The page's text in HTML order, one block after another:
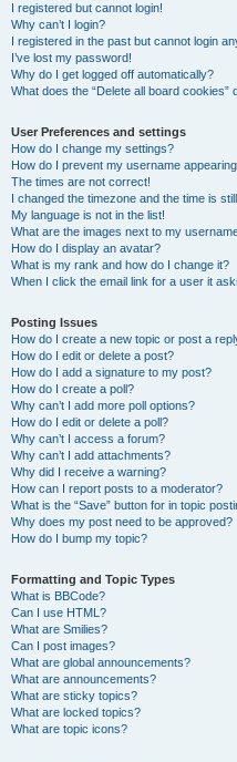
I registered but cannot login!
Why can’t I login?
I registered in the past but cannot login
I’ve lost my password!
Why do I get logged off automatically?
What does the “Delete all board cookies”
User Preferences and settings
How do I change my settings?
How do I prevent my username
The times are not correct!
I changed the timezone and the time is
My language is not in the list!
What are the images next to my
How do I display an avatar?
What is my rank and how do I change it?
When I click the email link for a user it
Posting Issues
How do I create a new topic or post a
How do I edit or delete a post?
How do I add a signature to my post?
How do I create a poll?
Why can’t I add more poll options?
How do I edit or delete a poll?
Why can’t I access a forum?
Why can’t I add attachments?
Why did I receive a warning?
How can I report posts to a moderator?
What is the “Save” button for in topic
Why does my post need to be approved?
How do I bump my topic?
Formatting and Topic Types
What is BBCode?
Can I use HTML?
What are Smilies?
Can I post images?
What are global announcements?
What are announcements?
What are sticky topics?
What are locked topics?
What are topic icons?